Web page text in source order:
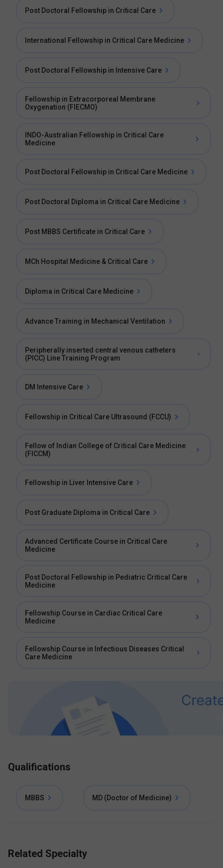
Post Doctoral Fellowship in Critical Care
International Fellowship in Critical Care Medicine
Post Doctoral Fellowship in Intensive Care
Fellowship in Extracorporeal Membrane
Oxygenation (FIECMO)
INDO-Australian Fellowship in Critical Care
Medicine
Post Doctoral Fellowship in Critical Care Medicine
Post Doctoral Diploma in Critical Care Medicine
Post MBBS Certificate in Critical Care
MCh Hospital Medicine & Critical Care
Diploma in Critical Care Medicine
Advance Training in Mechanical Ventilation
Peripherally inserted central venous catheters
(PICC) Line Training Program
DM Intensive Care
Fellowship in Critical Care Ultrasound (FCCU)
Fellow of Indian College of Critical Care Medicine
(FICCM)
Fellowship in Liver Intensive Care
Post Graduate Diploma in Critical Care
Advanced Certificate Course in Critical Care
Medicine
Post Doctoral Fellowship in Pediatric Critical Care
Medicine
Fellowship Course in Cardiac Critical Care
Medicine
Fellowship Course in Infectious Diseases Critical
Care Medicine
Qualifications
MBBS MD (Doctor of Medicine)
Related Specialty